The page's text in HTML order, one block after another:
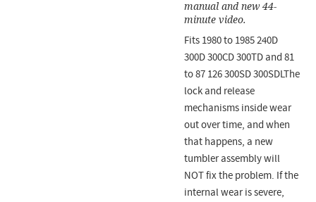
manual and new 44-
minute video.
Fits 1980 to 1985 240D
300D 300CD 300TD and 81
to 87 126 300SD 300SDLThe
lock and release
mechanisms inside wear
out over time, and when
that happens, a new
tumbler assembly will
NOT fix the problem. If the
internal wear is severe,